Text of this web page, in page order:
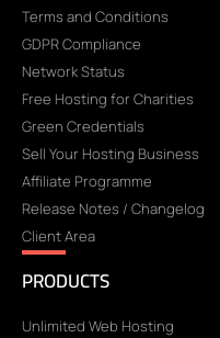
Terms and Conditions
GDPR Compliance
Network Status
Free Hosting for Charities
Green Credentials
Sell Your Hosting Business
Affiliate Programme
Release Notes / Changelog
Client Area
PRODUCTS
Unlimited Web Hosting